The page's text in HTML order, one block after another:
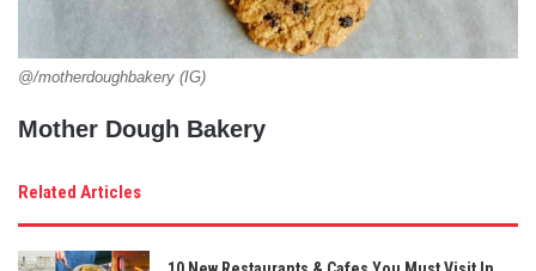
@/motherdoughbakery (IG)
Mother Dough Bakery
Related Articles